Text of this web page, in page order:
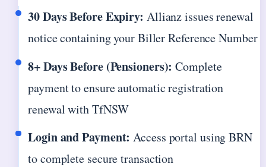
30 Days Before Expiry: Allianz issues renewal
notice containing your Biller Reference Number
8+ Days Before (Pensioners): Complete
payment to ensure automatic registration
renewal with TfNSW
Login and Payment: Access portal using BRN
to complete secure transaction